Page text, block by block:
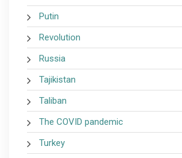
Putin
Revolution
Russia
Tajikistan
Taliban
The COVID pandemic
Turkey